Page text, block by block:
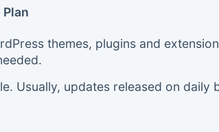
themes, plugins and
Usually, updates released on daily